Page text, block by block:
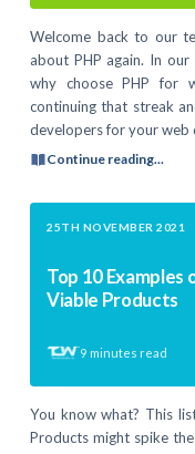
Welcome back to our
about PHP again. In
why choose PHP for
continuing that streak
developers for your web
Continue reading...
25TH NOVEMBER 2021
Top 10 Examples
Viable Products
9 minutes read
You know what? This
Products might spike